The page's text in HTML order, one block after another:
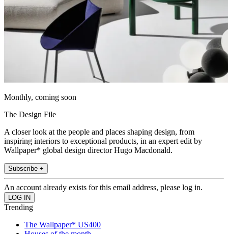
Monthly, coming soon
The Design File
A closer look at the people and places shaping design, from
inspiring interiors to exceptional products, in an expert edit by
Wallpaper* global design director Hugo Macdonald.
Subscribe +
An account already exists for this email address, please log in.
Trending
The Wallpaper* US400